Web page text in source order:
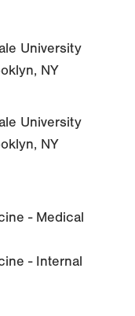
University
NY
University
NY
- Medical
- Internal